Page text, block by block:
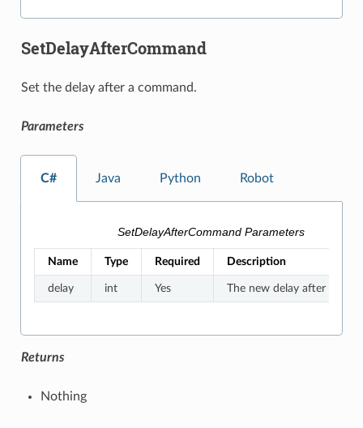
SetDelayAfterCommand
Set the delay after a command.
Parameters
C# Java Python Robot
SetDelayAfterCommand Parameters
Name Type Required Description
delay int Yes The new delay after a
Returns
Nothing